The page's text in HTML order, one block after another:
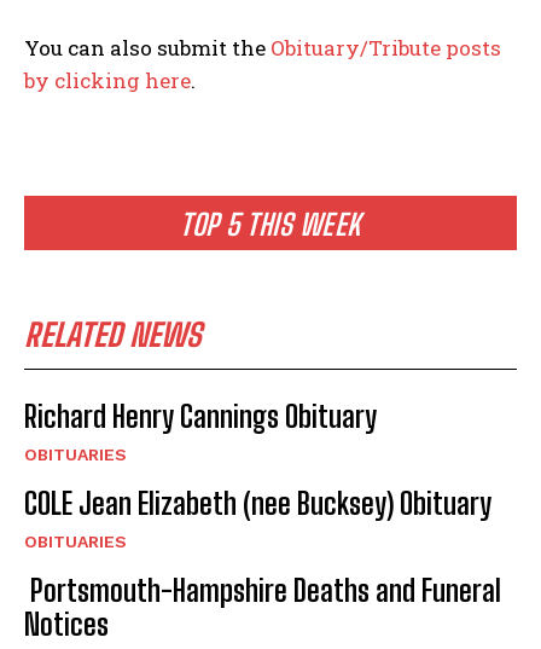
TOP 5 THIS WEEK
RELATED NEWS
Richard Henry Cannings Obituary
OBITUARIES
COLE Jean Elizabeth (nee Bucksey) Obituary
OBITUARIES
Portsmouth-Hampshire Deaths and Funeral
Notices
You can also submit the Obituary/Tribute posts
by clicking here.